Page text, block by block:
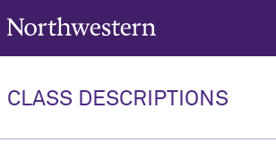
Northwestern University
CLASS DESCRIPTIONS